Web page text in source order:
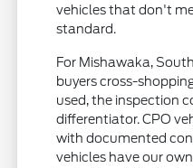
vehicles that don't
standard.
For Mishawaka,
buyers cross-
used, the inspection
differentiator. CPO
with documented
vehicles have our